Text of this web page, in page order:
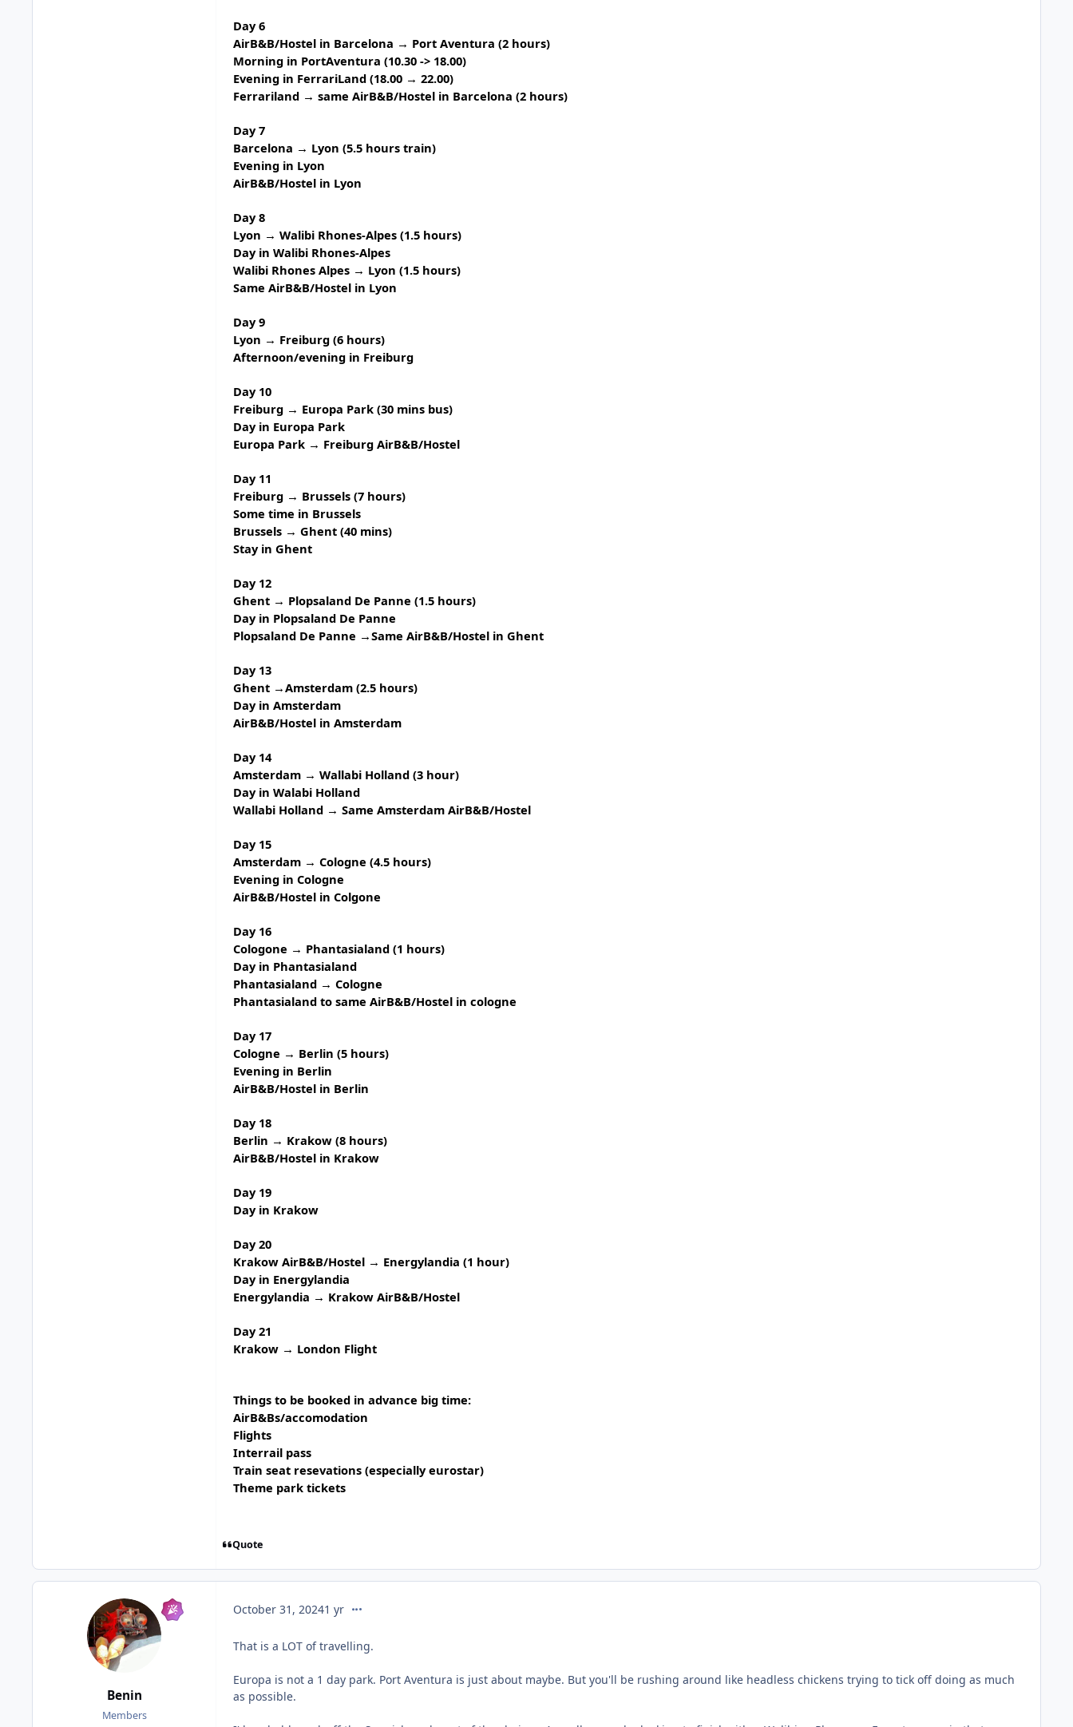
Day 6
AirB&B/Hostel in Barcelona → Port Aventura (2 hours)
Morning in PortAventura (10.30 -> 18.00)
Evening in FerrariLand (18.00 → 22.00)
Ferrariland → same AirB&B/Hostel in Barcelona (2 hours)
Day 7
Barcelona → Lyon (5.5 hours train)
Evening in Lyon
AirB&B/Hostel in Lyon
Day 8
Lyon → Walibi Rhones-Alpes (1.5 hours)
Day in Walibi Rhones-Alpes
Walibi Rhones Alpes → Lyon (1.5 hours)
Same AirB&B/Hostel in Lyon
Day 9
Lyon → Freiburg (6 hours)
Afternoon/evening in Freiburg
Day 10
Freiburg → Europa Park (30 mins bus)
Day in Europa Park
Europa Park → Freiburg AirB&B/Hostel
Day 11
Freiburg → Brussels (7 hours)
Some time in Brussels
Brussels → Ghent (40 mins)
Stay in Ghent
Day 12
Ghent → Plopsaland De Panne (1.5 hours)
Day in Plopsaland De Panne
Plopsaland De Panne →Same AirB&B/Hostel in Ghent
Day 13
Ghent →Amsterdam (2.5 hours)
Day in Amsterdam
AirB&B/Hostel in Amsterdam
Day 14
Amsterdam → Wallabi Holland (3 hour)
Day in Walabi Holland
Wallabi Holland → Same Amsterdam AirB&B/Hostel
Day 15
Amsterdam → Cologne (4.5 hours)
Evening in Cologne
AirB&B/Hostel in Colgone
Day 16
Cologone → Phantasialand (1 hours)
Day in Phantasialand
Phantasialand → Cologne
Phantasialand to same AirB&B/Hostel in cologne
Day 17
Cologne → Berlin (5 hours)
Evening in Berlin
AirB&B/Hostel in Berlin
Day 18
Berlin → Krakow (8 hours)
AirB&B/Hostel in Krakow
Day 19
Day in Krakow
Day 20
Krakow AirB&B/Hostel → Energylandia (1 hour)
Day in Energylandia
Energylandia → Krakow AirB&B/Hostel
Day 21
Krakow → London Flight
Things to be booked in advance big time:
AirB&Bs/accomodation
Flights
Interrail pass
Train seat resevations (especially eurostar)
Theme park tickets
Quote
Benin
Members
October 31, 20241 yrcomment_322859
That is a LOT of travelling.
Europa is not a 1 day park. Port Aventura is just about maybe. But you'll be rushing around like headless chickens trying to tick off doing as much
as possible.